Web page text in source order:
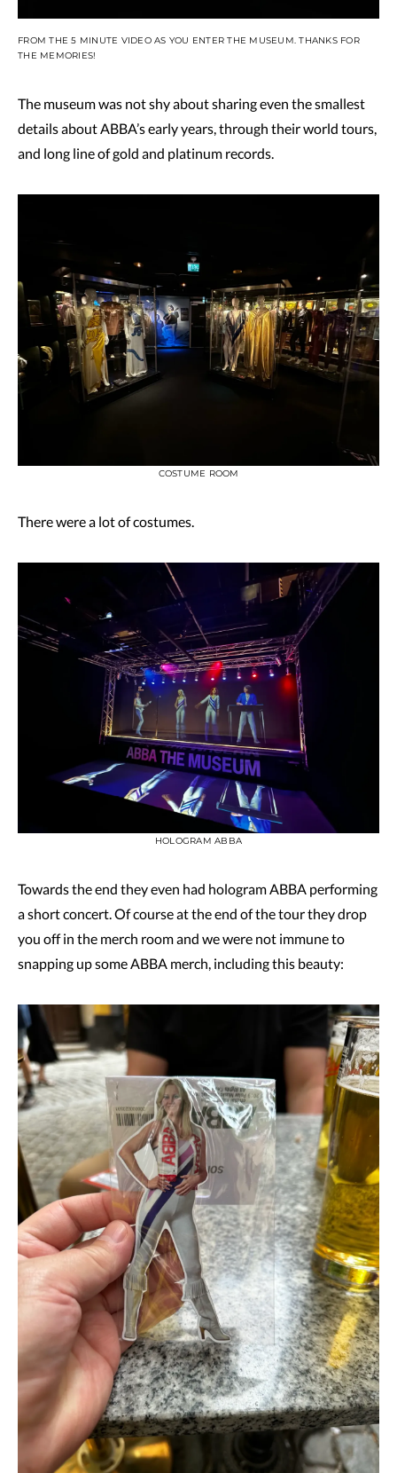
FROM THE 5 MINUTE VIDEO AS YOU ENTER THE MUSEUM. THANKS FOR
THE MEMORIES!
The museum was not shy about sharing even the smallest
details about ABBA’s early years, through their world tours,
and long line of gold and platinum records.
COSTUME ROOM
There were a lot of costumes.
HOLOGRAM ABBA
Towards the end they even had hologram ABBA performing
a short concert. Of course at the end of the tour they drop
you off in the merch room and we were not immune to
snapping up some ABBA merch, including this beauty: